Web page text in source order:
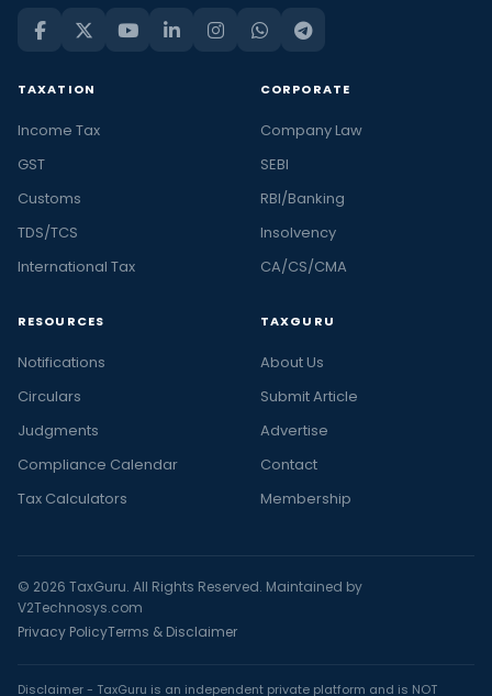
TAXATION
Income Tax
GST
Customs
TDS/TCS
International Tax
CORPORATE
Company Law
SEBI
RBI/Banking
Insolvency
CA/CS/CMA
RESOURCES
Notifications
Circulars
Judgments
Compliance Calendar
Tax Calculators
TAXGURU
About Us
Submit Article
Advertise
Contact
Membership
© 2026 TaxGuru. All Rights Reserved. Maintained by
V2Technosys.com
Privacy PolicyTerms & Disclaimer
Disclaimer - TaxGuru is an independent private platform and is NOT